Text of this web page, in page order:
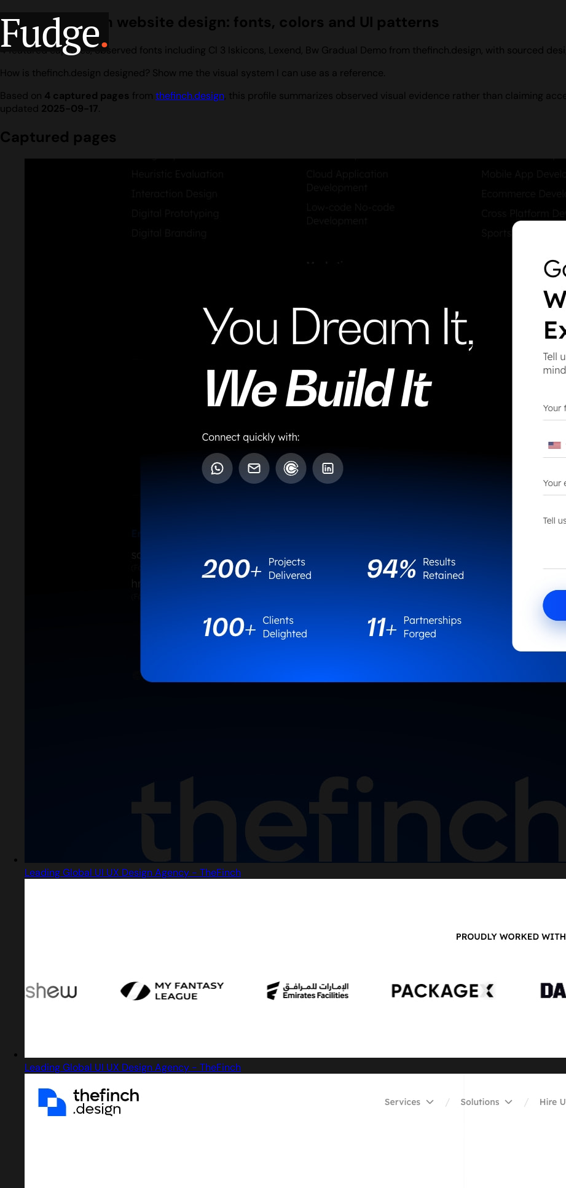
Fudge.
thefinch.design website design: fonts, colors and UI patterns
4 featured captures, observed fonts including Cl 3 Iskicons, Lexend, Bw Gradual Demo from thefinch.design, with sourced
How is thefinch.design designed? Show me the visual system I can use as a reference.
Based on 4 captured pages from thefinch.design, this profile summarizes observed visual evidence rather than claiming
updated 2025-09-17.
Captured pages
Leading Global UI UX Design Agency - TheFinch
Leading Global UI UX Design Agency - TheFinch